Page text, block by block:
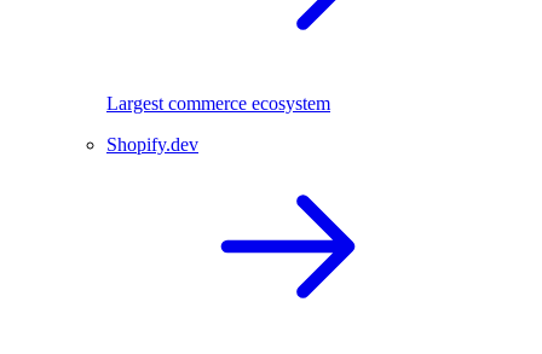
Largest commerce ecosystem
Shopify.dev